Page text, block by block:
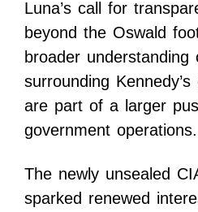
Luna’s call for
beyond the Oswald
broader
surrounding
are part of a larger
government operations.
The newly unsealed
sparked renewed